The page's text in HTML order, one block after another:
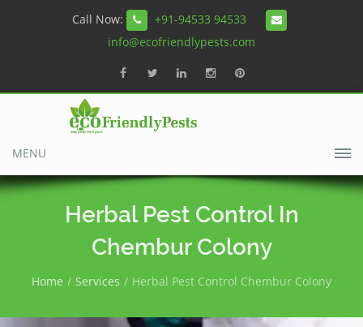
Call Now:
+91-94533 94533
info@ecofriendlypests.com
MENU
Herbal Pest Control In
Chembur Colony
Home Services Herbal Pest Control Chembur Colony